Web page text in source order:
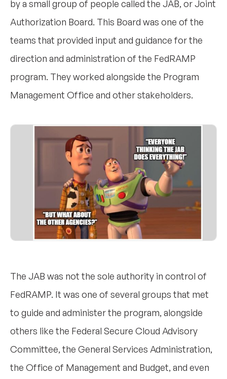
by a small group of people called the JAB, or Joint
Authorization Board. This Board was one of the
teams that provided input and guidance for the
direction and administration of the FedRAMP
program. They worked alongside the Program
Management Office and other stakeholders.
The JAB was not the sole authority in control of
FedRAMP. It was one of several groups that met
to guide and administer the program, alongside
others like the Federal Secure Cloud Advisory
Committee, the General Services Administration,
the Office of Management and Budget, and even